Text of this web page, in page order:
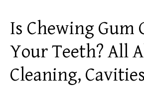
Is Chewing Gum
Your Teeth? All
Cleaning,